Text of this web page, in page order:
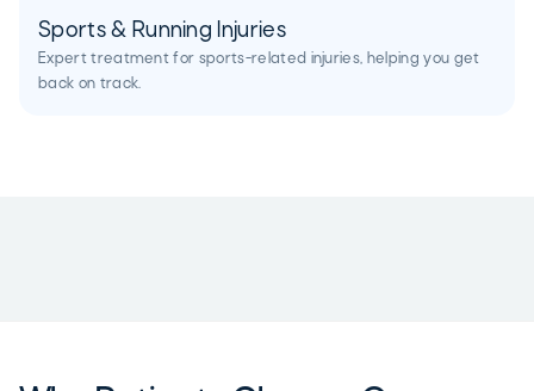
Sports & Running Injuries
Expert treatment for sports-related injuries, helping you get
back on track.